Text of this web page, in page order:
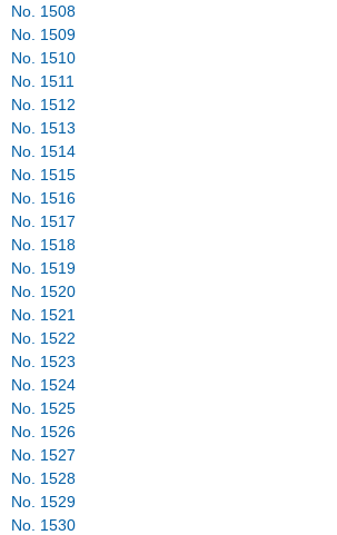
No. 1508
No. 1509
No. 1510
No. 1511
No. 1512
No. 1513
No. 1514
No. 1515
No. 1516
No. 1517
No. 1518
No. 1519
No. 1520
No. 1521
No. 1522
No. 1523
No. 1524
No. 1525
No. 1526
No. 1527
No. 1528
No. 1529
No. 1530